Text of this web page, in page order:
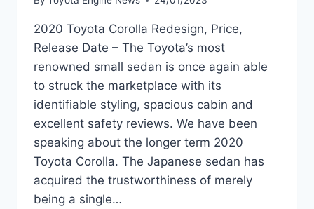
2020 Toyota Corolla Redesign, Price,
Release Date – The Toyota’s most
renowned small sedan is once again able
to struck the marketplace with its
identifiable styling, spacious cabin and
excellent safety reviews. We have been
speaking about the longer term 2020
Toyota Corolla. The Japanese sedan has
acquired the trustworthiness of merely
being a single…